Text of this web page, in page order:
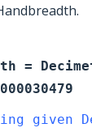
=
given